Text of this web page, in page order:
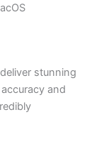
stunning
and